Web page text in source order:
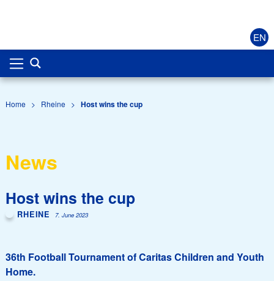
EN
Home > Rheine > Host wins the cup
News
Host wins the cup
RHEINE 7. June 2023
36th Football Tournament of Caritas Children and Youth
Home.